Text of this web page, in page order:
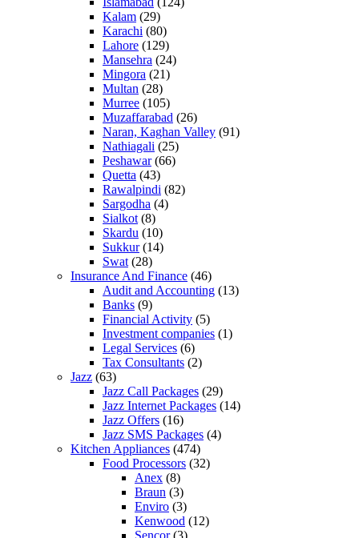
Kalam (29)
Karachi (80)
Lahore (129)
Mansehra (24)
Mingora (21)
Multan (28)
Murree (105)
Muzaffarabad (26)
Naran, Kaghan Valley (91)
Nathiagali (25)
Peshawar(66)
Quetta (43)
Rawalpindi (82)
Sargodha (4)
Sialkot (8)
Skardu (10)
Sukkur(14)
Swat (28)
Insurance And Finance (46)
Audit and Accounting (13)
Banks (9)
Financial Activity (5)
Investment companies (1)
Legal Services (6)
Tax Consultants (2)
Jazz (63)
Jazz Call Packages (29)
Jazz Internet Packages (14)
Jazz Offers (16)
Jazz SMS Packages (4)
Kitchen Appliances (474)
Food Processors (32)
Anex (8)
Braun (3)
Enviro (3)
Kenwood (12)
Sencor(3)